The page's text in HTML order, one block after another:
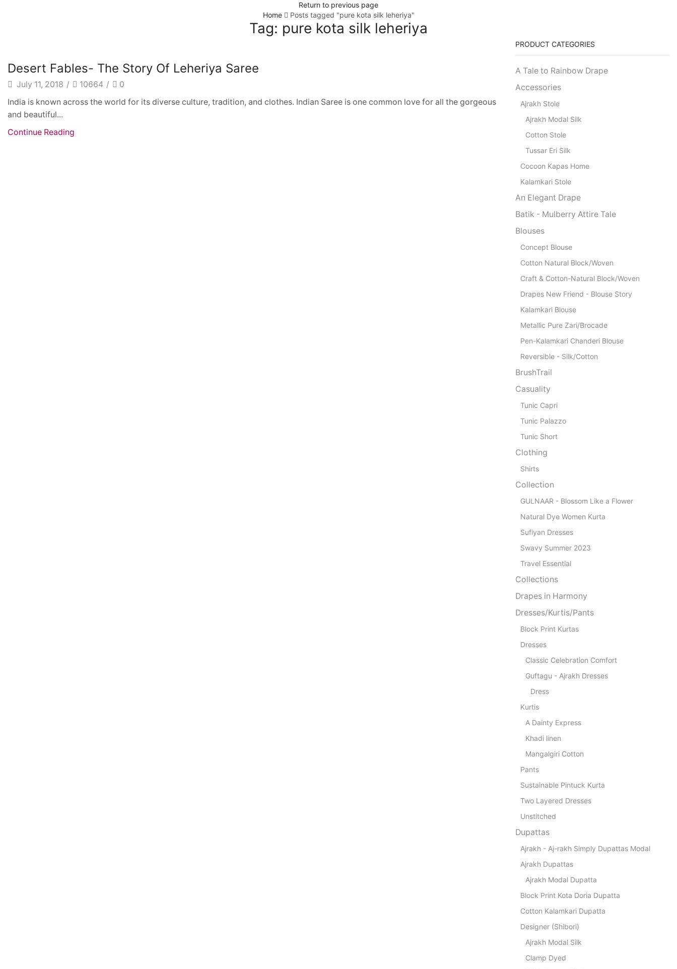
Return to previous page
Home
Posts tagged "pure kota silk leheriya"
Tag: pure kota silk leheriya
Fashion
Desert Fables- The Story Of Leheriya Saree
July 11, 2018 / 10664 /
0
India is known across the world for its diverse culture, tradition, and clothes. Indian Saree is one common love for all the gorgeous
and beautiful...
Continue Reading
PRODUCT CATEGORIES
A Tale to Rainbow Drape
Accessories
Ajrakh Stole
Ajrakh Modal Silk
Cotton Stole
Tussar Eri Silk
Cocoon Kapas Home
Kalamkari Stole
An Elegant Drape
Batik - Mulberry Attire Tale
Blouses
Concept Blouse
Cotton Natural Block/Woven
Craft & Cotton-Natural Block/Woven
Drapes New Friend - Blouse Story
Kalamkari Blouse
Metallic Pure Zari/Brocade
Pen-Kalamkari Chanderi Blouse
Reversible - Silk/Cotton
BrushTrail
Casuality
Tunic Capri
Tunic Palazzo
Tunic Short
Clothing
Shirts
Collection
GULNAAR - Blossom Like a Flower
Natural Dye Women Kurta
Sufiyan Dresses
Swavy Summer 2023
Travel Essential
Collections
Drapes in Harmony
Dresses/Kurtis/Pants
Block Print Kurtas
Dresses
Classic Celebration Comfort
Guftagu - Ajrakh Dresses
Dress
Kurtis
A Dainty Express
Khadi linen
Mangalgiri Cotton
Pants
Sustainable Pintuck Kurta
Two Layered Dresses
Unstitched
Dupattas
Ajrakh - Aj-rakh Simply Dupattas Modal
Ajrakh Dupattas
Ajrakh Modal Dupatta
Block Print Kota Doria Dupatta
Cotton Kalamkari Dupatta
Designer (Shibori)
Ajrakh Modal Silk
Clamp Dyed